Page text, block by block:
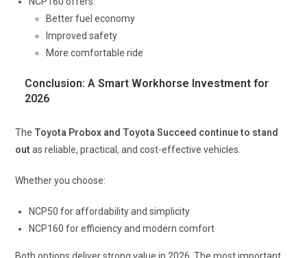
Better fuel economy
Improved safety
More comfortable ride
Conclusion: A Smart Workhorse Investment for
2026
The Toyota Probox and Toyota Succeed continue to stand
out as reliable, practical, and cost-effective vehicles.
Whether you choose:
NCP50 for affordability and simplicity
NCP160 for efficiency and modern comfort